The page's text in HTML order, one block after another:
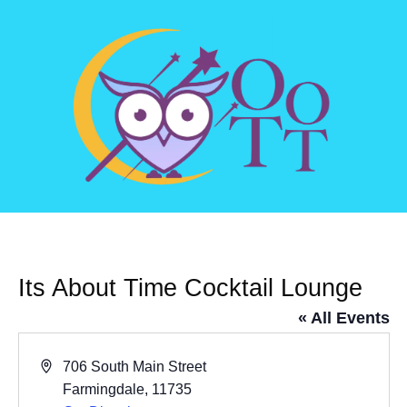
Its About Time Cocktail Lounge
« All Events
Address
706 South Main Street
Farmingdale, 11735